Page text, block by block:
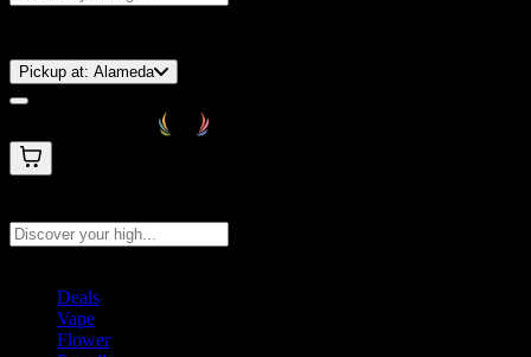
Pickup at: Alameda
Deals
Vape
Flower